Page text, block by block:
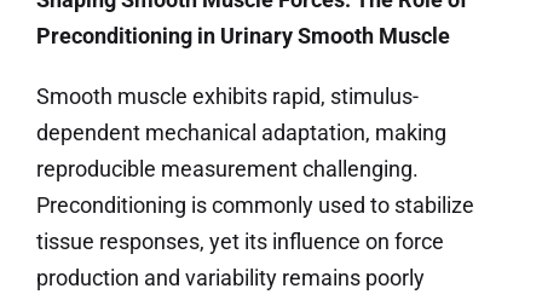
Preconditioning in Urinary Smooth Muscle
Smooth muscle exhibits rapid, stimulus-
dependent mechanical adaptation, making
reproducible measurement challenging.
Preconditioning is commonly used to stabilize
tissue responses, yet its influence on force
production and variability remains poorly